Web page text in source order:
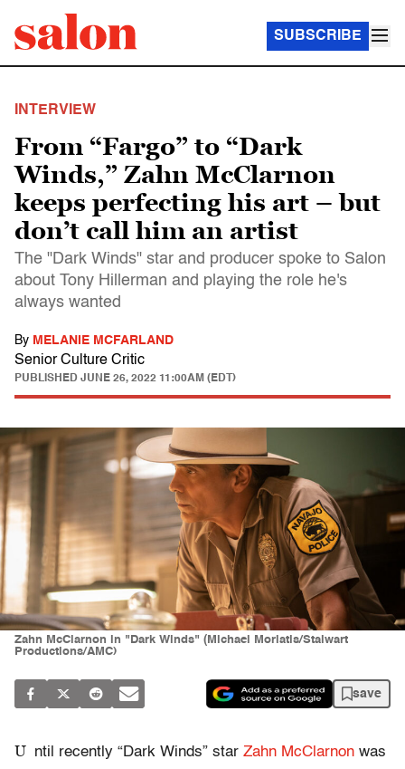
SUBSCRIBE
INTERVIEW
From “Fargo” to “Dark
Winds,” Zahn McClarnon
keeps perfecting his art – but
don’t call him an artist
The "Dark Winds" star and producer spoke to Salon
about Tony Hillerman and playing the role he's
always wanted
By MELANIE MCFARLAND
Senior Culture Critic
PUBLISHED JUNE 26, 2022 11:00AM (EDT)
Zahn McClarnon in "Dark Winds" (Michael Moriatis/Stalwart
Productions/AMC)
save
U ntil recently “Dark Winds” star Zahn McClarnon was